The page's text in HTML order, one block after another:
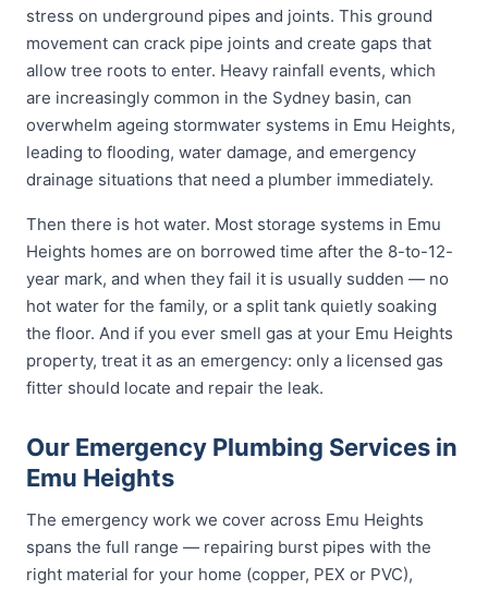
stress on underground pipes and joints. This ground
movement can crack pipe joints and create gaps that
allow tree roots to enter. Heavy rainfall events, which
are increasingly common in the Sydney basin, can
overwhelm ageing stormwater systems in Emu Heights,
leading to flooding, water damage, and emergency
drainage situations that need a plumber immediately.
Then there is hot water. Most storage systems in Emu
Heights homes are on borrowed time after the 8-to-12-
year mark, and when they fail it is usually sudden — no
hot water for the family, or a split tank quietly soaking
the floor. And if you ever smell gas at your Emu Heights
property, treat it as an emergency: only a licensed gas
fitter should locate and repair the leak.
Our Emergency Plumbing Services in
Emu Heights
The emergency work we cover across Emu Heights
spans the full range — repairing burst pipes with the
right material for your home (copper, PEX or PVC),